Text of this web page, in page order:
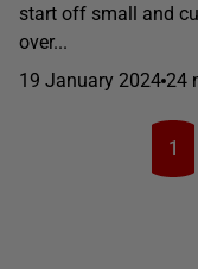
start off small and
over...
19 January 2024 24
1